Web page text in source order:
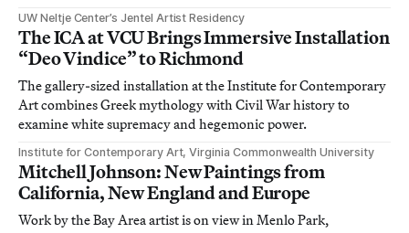
UW Neltje Center’s Jentel Artist Residency
The ICA at VCU Brings Immersive Installation
“Deo Vindice” to Richmond
The gallery-sized installation at the Institute for Contemporary
Art combines Greek mythology with Civil War history to
examine white supremacy and hegemonic power.
Institute for Contemporary Art, Virginia Commonwealth University
Mitchell Johnson: New Paintings from
California, New England and Europe
Work by the Bay Area artist is on view in Menlo Park,